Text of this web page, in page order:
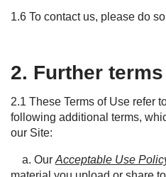
1.6 To contact us, please do
2. Further terms
2.1 These Terms of Use refer
following additional terms,
our Site:
a. Our Acceptable Use